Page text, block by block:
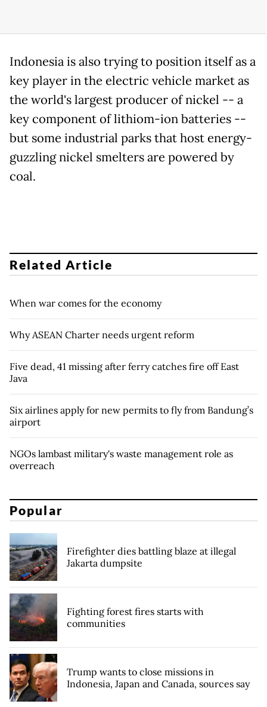
Indonesia is also trying to position itself as a
key player in the electric vehicle market as
the world's largest producer of nickel -- a
key component of lithiom-ion batteries --
but some industrial parks that host energy-
guzzling nickel smelters are powered by
coal.
Related Article
When war comes for the economy
Why ASEAN Charter needs urgent reform
Five dead, 41 missing after ferry catches fire off East
Java
Six airlines apply for new permits to fly from Bandung’s
airport
NGOs lambast military's waste management role as
overreach
Popular
Firefighter dies battling blaze at illegal
Jakarta dumpsite
Fighting forest fires starts with
communities
Trump wants to close missions in
Indonesia, Japan and Canada, sources say